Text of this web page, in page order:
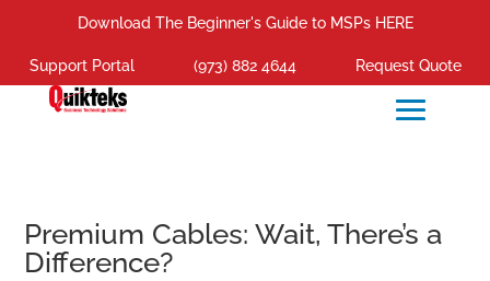
Download The Beginner's Guide to MSPs HERE
Support Portal (973) 882 4644 Request Quote
Premium Cables: Wait, There’s a
Difference?